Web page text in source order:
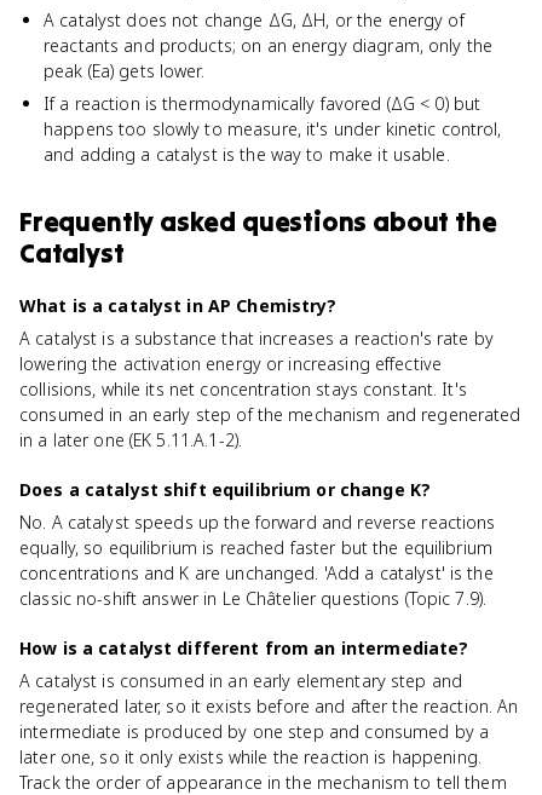
A catalyst does not change ΔG, ΔH, or the energy of
reactants and products; on an energy diagram, only the
peak (Ea) gets lower.
If a reaction is thermodynamically favored (ΔG < 0) but
happens too slowly to measure, it's under kinetic control,
and adding a catalyst is the way to make it usable.
Frequently asked questions about the
Catalyst
What is a catalyst in AP Chemistry?
A catalyst is a substance that increases a reaction's rate by
lowering the activation energy or increasing effective
collisions, while its net concentration stays constant. It's
consumed in an early step of the mechanism and regenerated
in a later one (EK 5.11.A.1-2).
Does a catalyst shift equilibrium or change K?
No. A catalyst speeds up the forward and reverse reactions
equally, so equilibrium is reached faster but the equilibrium
concentrations and K are unchanged. 'Add a catalyst' is the
classic no-shift answer in Le Châtelier questions (Topic 7.9).
How is a catalyst different from an intermediate?
A catalyst is consumed in an early elementary step and
regenerated later, so it exists before and after the reaction. An
intermediate is produced by one step and consumed by a
later one, so it only exists while the reaction is happening.
Track the order of appearance in the mechanism to tell them